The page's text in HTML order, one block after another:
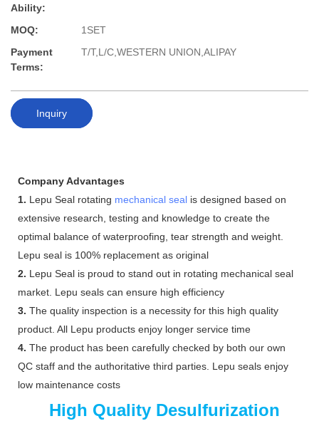
Ability:
MOQ:
1SET
Payment
Terms:
T/T,L/C,WESTERN UNION,ALIPAY
Inquiry
Company Advantages
1. Lepu Seal rotating mechanical seal is designed based on
extensive research, testing and knowledge to create the
optimal balance of waterproofing, tear strength and weight.
Lepu seal is 100% replacement as original
2. Lepu Seal is proud to stand out in rotating mechanical seal
market. Lepu seals can ensure high efficiency
3. The quality inspection is a necessity for this high quality
product. All Lepu products enjoy longer service time
4. The product has been carefully checked by both our own
QC staff and the authoritative third parties. Lepu seals enjoy
low maintenance costs
High Quality Desulfurization